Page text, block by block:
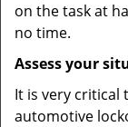
on the task at
no time.
Assess your
It is very critical
automotive